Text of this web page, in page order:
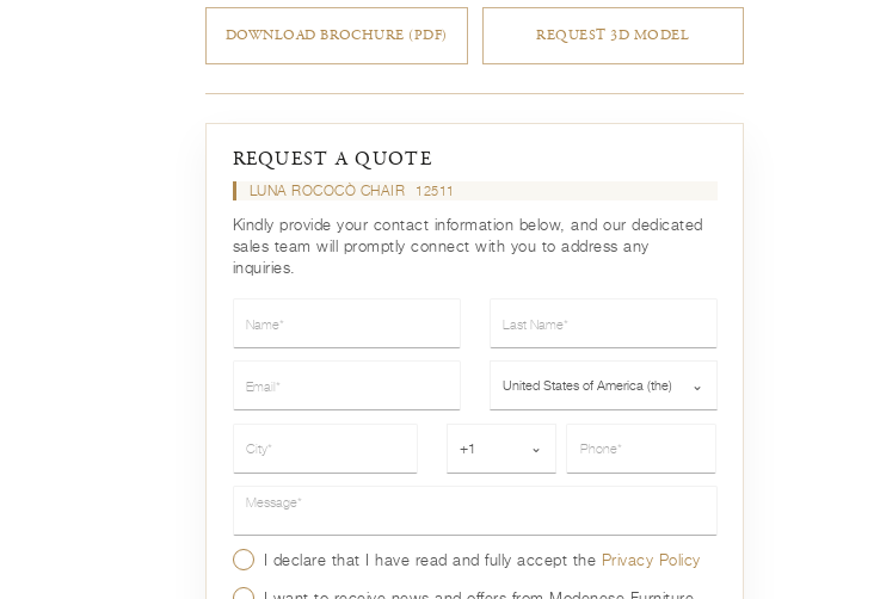
DOWNLOAD BROCHURE (PDF) REQUEST 3D MODEL
REQUEST A QUOTE
LUNA ROCOCÒ CHAIR 12511
Kindly provide your contact information below, and our dedicated
sales team will promptly connect with you to address any
inquiries.
United States of America (the) ⌄
+1 ⌄
Message*
I declare that I have read and fully accept the Privacy Policy